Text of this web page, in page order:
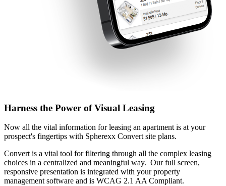
Harness the Power of Visual Leasing
Now all the vital information for leasing an apartment is at your
prospect's fingertips with Spherexx Convert site plans.
Convert is a vital tool for filtering through all the complex leasing
choices in a centralized and meaningful way. Our full screen,
responsive presentation is integrated with your property
management software and is WCAG 2.1 AA Compliant.